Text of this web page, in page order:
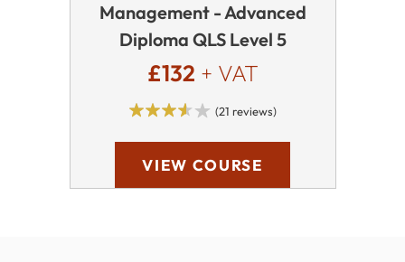
Management - Advanced
Diploma QLS Level 5
£132 + VAT
(21 reviews)
VIEW COURSE